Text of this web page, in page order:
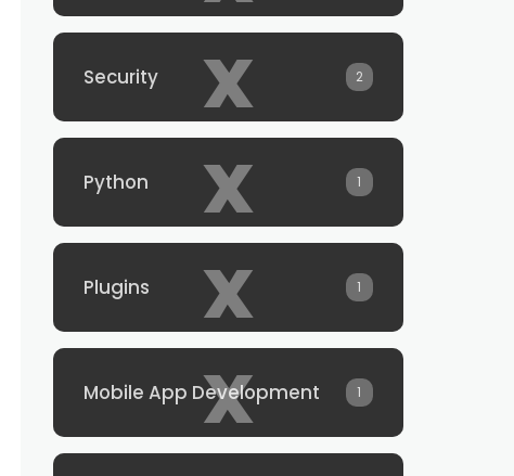
x
Security 2
x
Python 1
x
Plugins 1
x
Mobile App Development 1